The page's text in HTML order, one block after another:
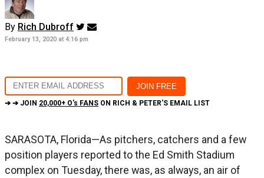
By Rich Dubroff
February 13, 2020 at 4:16 pm
➔ ➔ JOIN 20,000+ O's FANS ON RICH & PETER'S EMAIL LIST
SARASOTA, Florida—As pitchers, catchers and a few
position players reported to the Ed Smith Stadium
complex on Tuesday, there was, as always, an air of